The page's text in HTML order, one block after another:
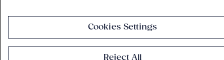
Cookies Settings
Reject All